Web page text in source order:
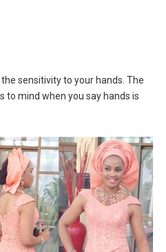
sensitivity to your hands. The
to mind when you say hands is